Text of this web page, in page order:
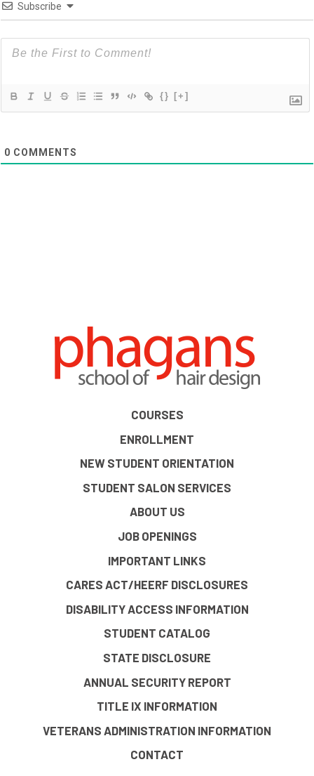
Subscribe
{} [+]
0 COMMENTS
COURSES
ENROLLMENT
NEW STUDENT ORIENTATION
STUDENT SALON SERVICES
ABOUT US
JOB OPENINGS
IMPORTANT LINKS
CARES ACT/HEERF DISCLOSURES
DISABILITY ACCESS INFORMATION
STUDENT CATALOG
STATE DISCLOSURE
ANNUAL SECURITY REPORT
TITLE IX INFORMATION
VETERANS ADMINISTRATION INFORMATION
CONTACT